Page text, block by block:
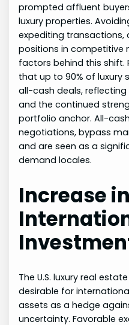
prompted affluent
luxury properties.
expediting
positions in competitive
factors behind this shift.
that up to 90% of luxury
all-cash deals,
and the continued
portfolio anchor. All-
negotiations, bypass
and are seen as a
demand locales.
Increase in
The U.S. luxury real
desirable for
assets as a hedge
uncertainty. Favorable